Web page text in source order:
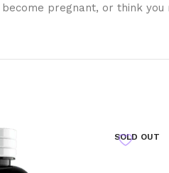
pregnant, or think
SOLD OUT